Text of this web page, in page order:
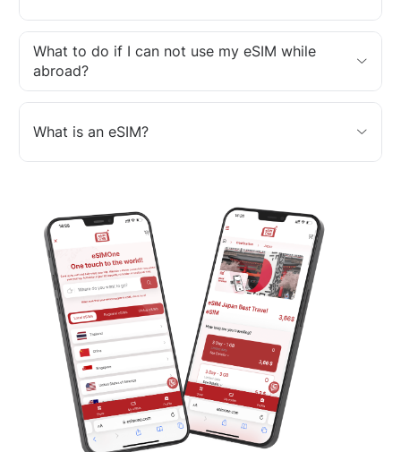
What to do if I can not use my eSIM while
abroad?
What is an eSIM?